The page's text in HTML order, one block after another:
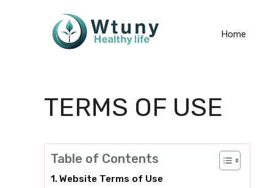
Home
TERMS OF USE
Table of Contents
Website Terms of Use